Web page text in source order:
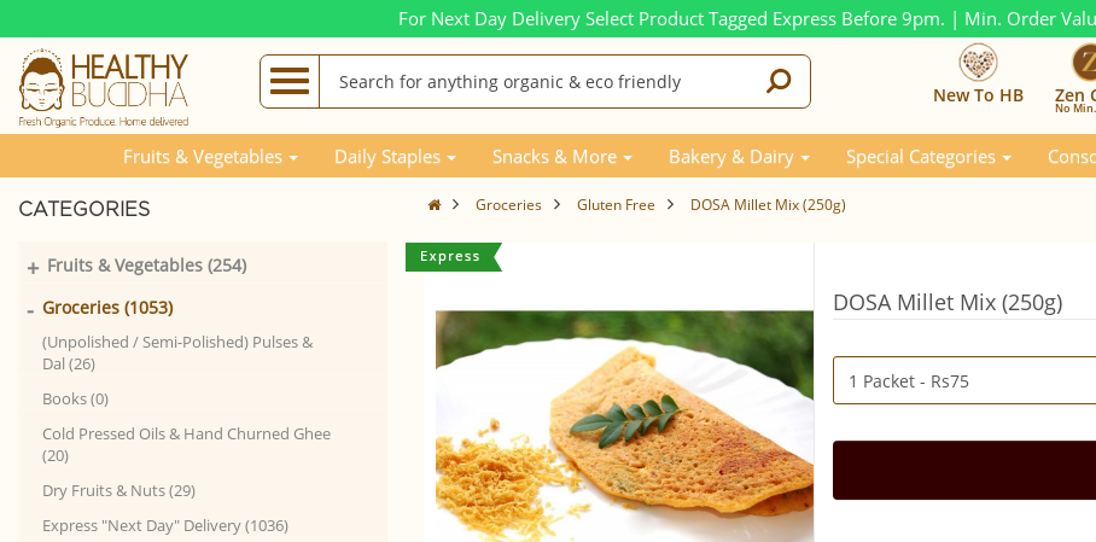
For Next Day Delivery Select Product Tagged Express Before 9pm. | Min. Order
New To HB Zen
No
Fruits & Vegetables Daily Staples Snacks & More Bakery & Dairy Special Categories
CATEGORIES
Fruits & Vegetables (254)
+
Groceries (1053)
-
(Unpolished / Semi-Polished) Pulses &
Dal (26)
Books (0)
Cold Pressed Oils & Hand Churned Ghee
(20)
Dry Fruits & Nuts (29)
Express "Next Day" Delivery (1036)
Groceries Gluten Free DOSA Millet Mix (250g)
DOSA Millet Mix (250g)